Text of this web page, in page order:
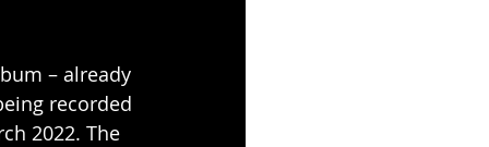
– already
recorded
2022. The